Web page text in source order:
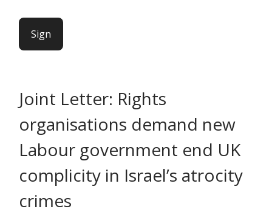
Sign
Joint Letter: Rights
organisations demand new
Labour government end UK
complicity in Israel’s atrocity
crimes